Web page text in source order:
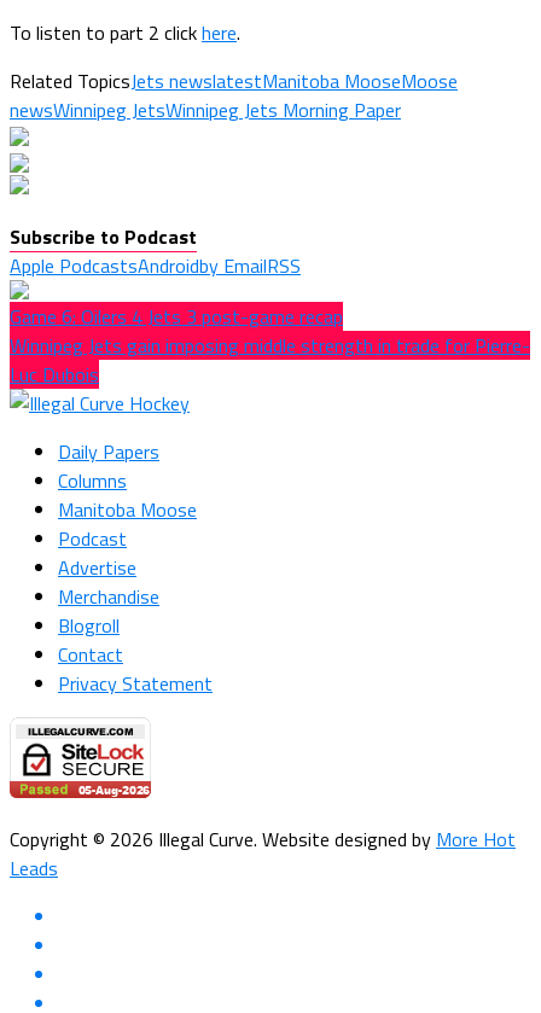
To listen to part 2 clickhere.
Related TopicsJets newslatestManitoba MooseMoose
newsWinnipeg JetsWinnipeg Jets Morning Paper
Subscribe to Podcast
Apple PodcastsAndroidby EmailRSS
Game 6: Oilers 4 Jets 3 post-game recap
Winnipeg Jets gain imposing middle strength in trade for Pierre-
Luc Dubois
Daily Papers
Columns
Manitoba Moose
Podcast
Advertise
Merchandise
Blogroll
Contact
Privacy Statement
Copyright © 2026 Illegal Curve. Website designed by More Hot
Leads